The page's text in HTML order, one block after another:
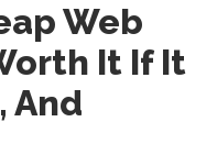
Web
It If It
And